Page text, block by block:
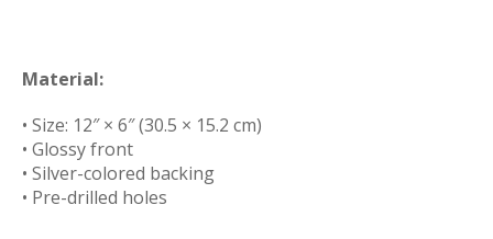
Material:
• Size: 12″ × 6″ (30.5 × 15.2 cm)
• Glossy front
• Silver-colored backing
• Pre-drilled holes